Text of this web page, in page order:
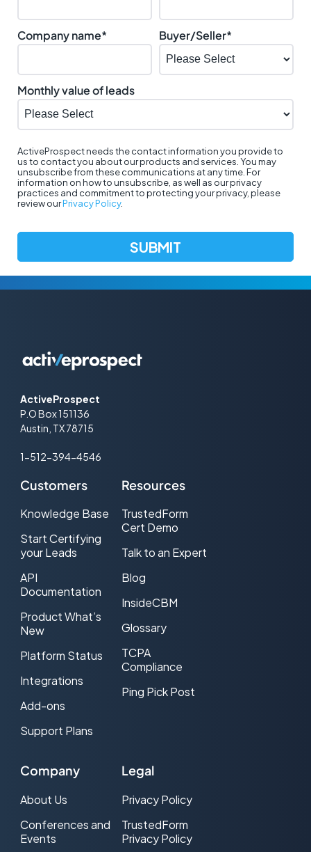
Company name* Buyer/Seller*
Monthly value of leads
ActiveProspect needs the contact information you provide to
us to contact you about our products and services. You may
unsubscribe from these communications at any time. For
information on how to unsubscribe, as well as our privacy
practices and commitment to protecting your privacy, please
review ourPrivacy Policy.
ActiveProspect
P.O Box 151136
Austin, TX 78715
1-512-394-4546
Customers
Knowledge Base
Start Certifying
your Leads
API
Documentation
Product What’s
New
Platform Status
Integrations
Add-ons
Support Plans
Resources
TrustedForm
Cert Demo
Talk to an Expert
Blog
InsideCBM
Glossary
TCPA
Compliance
Ping Pick Post
Company
About Us
Conferences and
Events
Legal
Privacy Policy
TrustedForm
Privacy Policy